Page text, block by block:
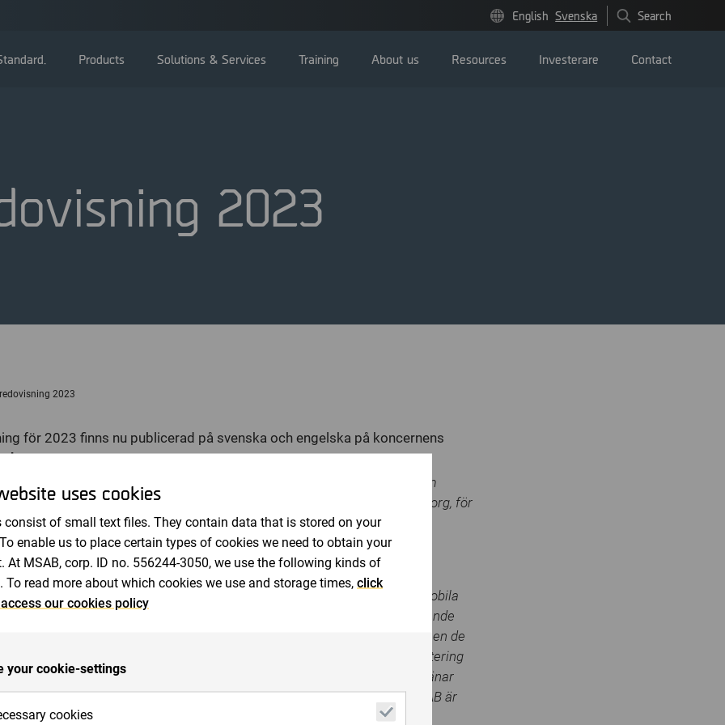
English Svenska Search
Products Solutions & Services Training About us Resources Investerare
Bolagsstämma
Valberedning
Contact
2023
2023
för 2023 finns nu publicerad på svenska och engelska på koncernens
sådan information som MSAB är skyldigt att offentliggöra enligt lagen om
Informationen lämnades, genom nedanstående kontaktpersons försorg, för
april, 2024, kl 13:00 (CEST).
inom kriminalteknik för att utvinna och analysera data i beslagtagna mobila
högkvalitativ och lättanvänd mjukvara som hjälper brottsbekämpande
polis, försvar och tull, att utföra sina uppdrag. Produkterna, som har blivit en de
bevis i brottsutredningar, kan kompletteras med verktyg för rapportering
med certifieringar inom rättssäker kriminalteknik. Företaget betjänar
över hela världen, genom egna säljkontor och via distributörer. MSAB är
under ticker-namnet: MSAB B.
uses cookies
consist of small text files. They contain data that is stored on your
enable us to place certain types of cookies we need to obtain your
At MSAB, corp. ID no. 556244-3050, we use the following kinds of
To read more about which cookies we use and storage times, click
our cookies policy
your cookie-settings
cookies